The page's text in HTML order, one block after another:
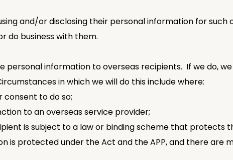
and/or disclosing their personal information for
do business with them.
personal information to overseas recipients. If we do,
in which we will do this include where:
consent to do so;
to an overseas service provider;
is subject to a law or binding scheme that protects
is protected under the Act and the APP, and there are